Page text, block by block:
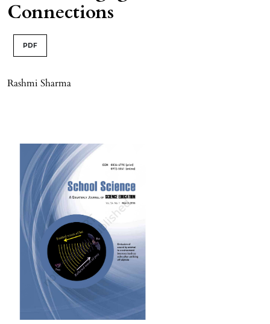
Connections
PDF
Rashmi Sharma